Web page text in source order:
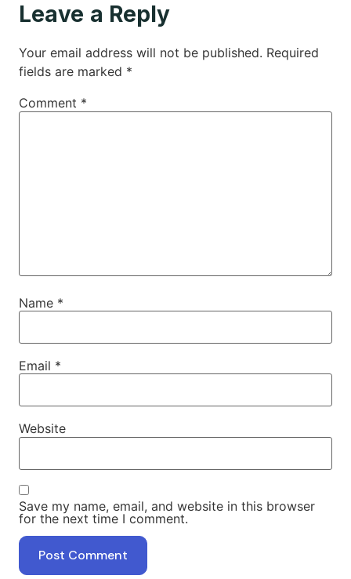
Leave a Reply
Your email address will not be published. Required
fields are marked *
Comment *
Name *
Email *
Website
Save my name, email, and website in this browser
for the next time I comment.